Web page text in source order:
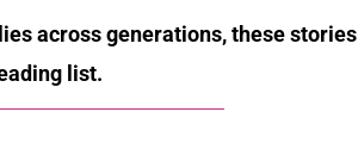
across generations, these stories
list.